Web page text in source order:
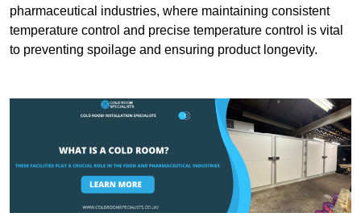
pharmaceutical industries, where maintaining consistent
temperature control and precise temperature control is vital
to preventing spoilage and ensuring product longevity.